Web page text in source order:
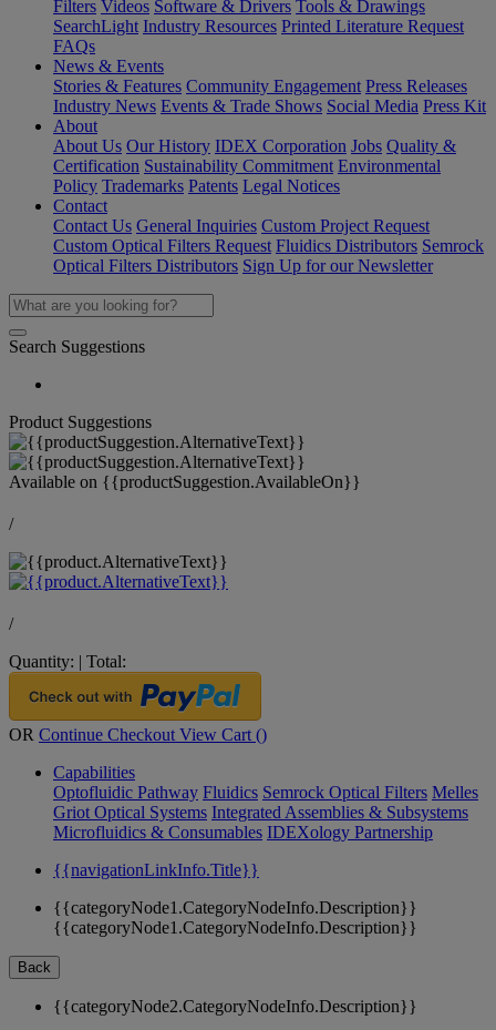
Filters Videos Software & Drivers Tools & Drawings
SearchLight Industry Resources Printed Literature Request
FAQs
News & Events
Stories & Features Community Engagement Press Releases
Industry News Events & Trade Shows Social Media Press Kit
About
About Us Our History IDEX Corporation Jobs Quality &
Certification Sustainability Commitment Environmental
Policy Trademarks Patents Legal Notices
Contact
Contact Us General Inquiries Custom Project Request
Custom Optical Filters Request Fluidics Distributors Semrock
Optical Filters Distributors Sign Up for our Newsletter
Search Suggestions
Product Suggestions
Available on {{productSuggestion.AvailableOn}}
/
/
Quantity: | Total:
OR Continue Checkout View Cart ()
Capabilities
Optofluidic Pathway Fluidics Semrock Optical Filters Melles
Griot Optical Systems Integrated Assemblies & Subsystems
Microfluidics & Consumables IDEXology Partnership
{{navigationLinkInfo.Title}}
{{categoryNode1.CategoryNodeInfo.Description}}
{{categoryNode1.CategoryNodeInfo.Description}}
Back
{{categoryNode2.CategoryNodeInfo.Description}}